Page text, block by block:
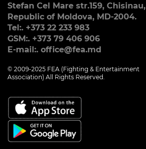
Stefan Cel Mare str.159, Chisinau,
Republic of Moldova, MD-2004.
Tel:. +373 22 233 983
GSM:. +373 79 406 906
E-mail:. office@fea.md
© 2009-2025 FEA (Fighting & Entertainment
Association) All Rights Reserved.